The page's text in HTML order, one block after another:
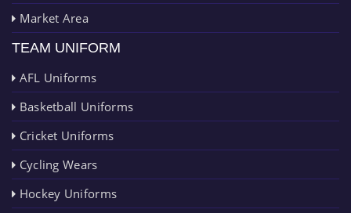
Market Area
TEAM UNIFORM
AFL Uniforms
Basketball Uniforms
Cricket Uniforms
Cycling Wears
Hockey Uniforms